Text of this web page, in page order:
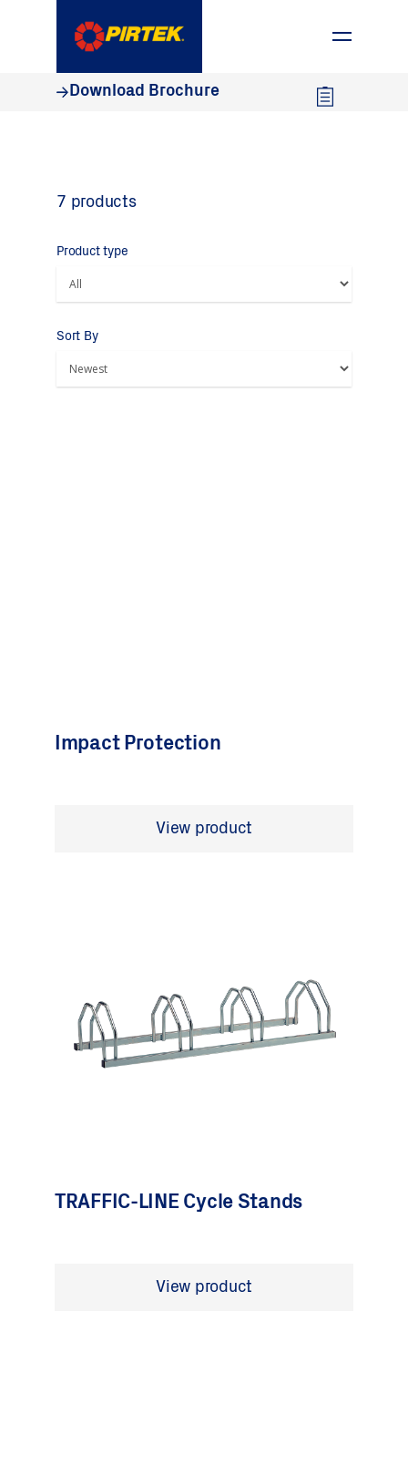
Download Brochure
7 products
Product type
Sort By
Impact Protection
View product
TRAFFIC-LINE Cycle Stands
View product